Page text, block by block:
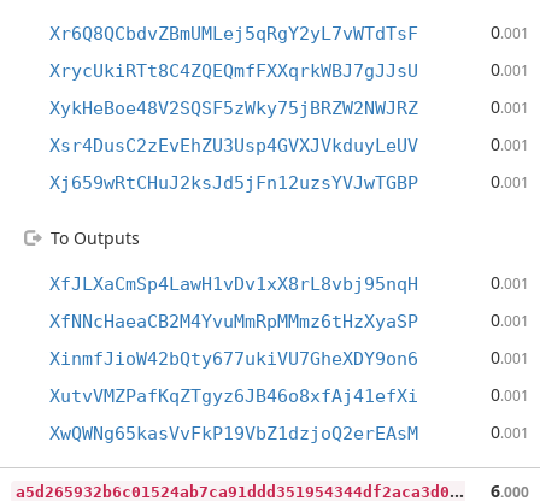
Xr6Q8QCbdvZBmUMLej5qRgY2yL7vWTdTsF 0.001
XrycUkiRTt8C4ZQEQmfFXXqrkWBJ7gJJsU 0.001
XykHeBoe48V2SQSF5zWky75jBRZW2NWJRZ 0.001
Xsr4DusC2zEvEhZU3Usp4GVXJVkduyLeUV 0.001
Xj659wRtCHuJ2ksJd5jFn12uzsYVJwTGBP 0.001
To Outputs
XfJLXaCmSp4LawH1vDv1xX8rL8vbj95nqH 0.001
XfNNcHaeaCB2M4YvuMmRpMMmz6tHzXyaSP 0.001
XinmfJioW42bQty677ukiVU7GheXDY9on6 0.001
XutvVMZPafKqZTgyz6JB46o8xfAj41efXi 0.001
XwQWNg65kasVvFkP19VbZ1dzjoQ2erEAsM 0.001
a
5d265932b6c01524ab7ca91ddd351954344df2aca3d0dd814b7869804cf0db1 6.000